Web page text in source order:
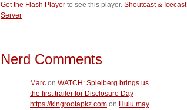
Get the Flash Player to see this player. Shoutcast & Icecast
Server
Nerd Comments
Marc on WATCH: Spielberg brings us
the first trailer for Disclosure Day
https://kingrootapkz.com on Hulu may